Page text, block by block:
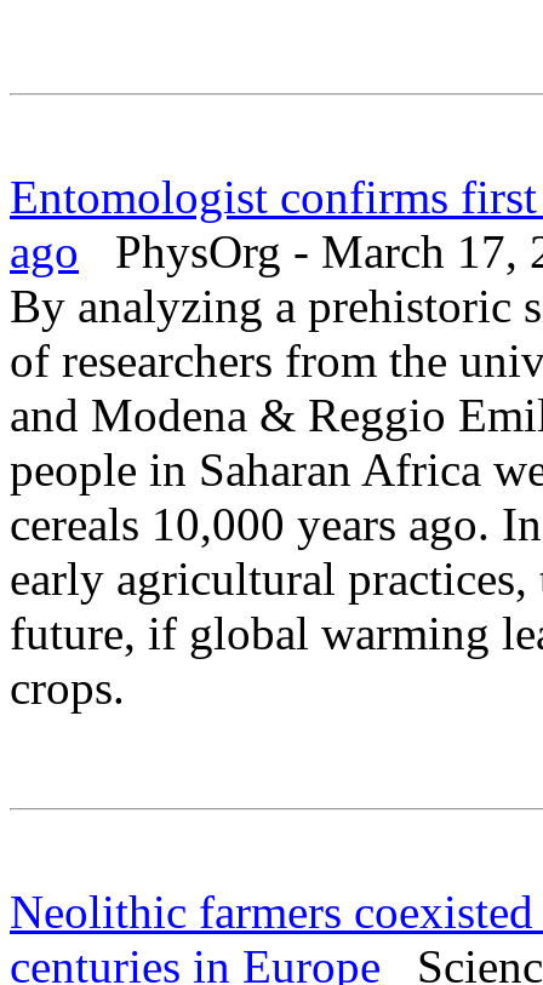
Entomologist confirms
ago PhysOrg - March 17,
By analyzing a prehistoric
of researchers from the
and Modena & Reggio
people in Saharan Africa
cereals 10,000 years ago.
early agricultural
future, if global warming
crops.
Neolithic farmers
centuries in Europe